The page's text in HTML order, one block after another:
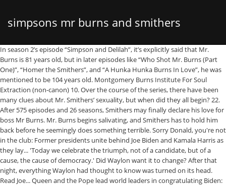
simpsons mr burns and smithers
In season 2’s episode “Simpson and Delilah”, it’s explicitly said that Mr. Burns is 81 years old, but in later episodes like “Who Shot Mr. Burns (Part One)”, “Homer the Smithers”, and “A Hunka Hunka Burns In Love”, he was mentioned to be 104 years old. Montgomery Burns Institute For Soul Extraction (non-canon) 10. Over the course of the series, there have been many clues about Mr. Smithers’ sexuality, but when did they all begin? 22. After 575 episodes and 26 seasons, Smithers may finally declare his love for boss Mr Burns. Mr. Burns begins salivating, and Smithers has to hold him back before he seemingly does something terrible. Sorry Donald, you're not in the club: Former presidents unite behind Joe Biden and Kamala Harris as they lay... 'Today we celebrate the triumph, not of a candidate, but of a cause, the cause of democracy.' Did Waylon want it to change? After that night, everything Waylon had thought to know was turned on its head. Read Joe... Queen and the Pope lead world leaders in congratulating Biden: EU chief hails 'the moment we've all been... Ivanka weeps over her father's final speech as President - as her siblings Tiffany and Don Jr. both hold... Joe Biden says Donald Trump wrote him a 'very generous letter' and says he will keep it private until they... 'Remember in the Lion King when Scar cheated to win?' Ousted from the power plant and evicted from his manor Burns winds up on Waylon’s sofa again. The 60-year-old claimed that the character was always meant to be yellow, but animators painted him the wrong color and, because they were low on funds, they could not afford a retake. Joe Biden is sworn in as president and promises to bring unity to 'wounded'... DOMINIC SANDBROOK: No, Joe Biden isn't perfect. Saved by the serpent. After flashbacks reveal Bobo's journey through history, the bear ends up in the hands of Maggie Simpson. Please consider turning it on! After three seasons, the shorts were developed into a half-hour prime time show that debuted on December 17, 1989 as a Christmas special. S.N.P.P. Smithers then leaves Burns alone in his limosuine. Mr. Burns' … Error: Creator of The Simpsons, Matt Groening, says that Smithers was black in the first episode because animators painted him the wrong color and they could not afford retakes. Work Search: When Waylon Smithers decided to enter his Malibu Stacey Musical in Springfield's Amateur Theatre festival he could never guess it would cause Mr. Burns so much anxiety. Together we style: Kamala Harris, Michelle Obama, and Hillary Clinton all wear bipartisan purple to... Ready for a LONG vacation! 'That is a lot of pencil mileage if you add another finger' he said. Furthermore, because she is so old, the only things she can do (according to Smithers) are pick up the phone, dial and yell. When Smithers is forced to take a vacation, he … Springfield Concert Hall 7. What happens next will not shock anyone who saw the Explicit rating. You stupid monkey! " Kick the Dog: Too many metaphorical examples to count, but one literal instance occurs in the fourth season episode "Last Exit To Springfield", where Mr. Burns and Smithers, after taking increasingly sensitive security measures to access a secret room in the power plant to deactivate the town's power, encounter a mangy mutt who wanders into the room through a wide-open screen door. "It was the best of times, it was the *blurst* of times!? " Mr. Smitters is an assistant of Mr. Bumble and a British counterpart of Waylon Smithers, Jr. Isotope Stadium 3. Former President Clinton, 74, appears to nod off during inauguration. Burns bought a product to use on women but decided to use on Smithers instead. Part of the Daily Mail, The Mail on Sunday & Metro Media Group. Sanders steals the show at inauguration with his mitts made from recycled sweaters -... Wake up, Bill! Mr Burns. Talking to TMZ, he said: 'He was always yellow, and they painted him wrong once. 17:43 – его больше нет, как и собственной жизни…. Montgomery Burns State Prison 6. - Люблю, - тихий шепот, как сухая листва на ветру, в бесцветные губы.Бёрнс поспешно подымается на ноги и, не оборачиваясь, выходит из палаты, не теряя своего лица и кивая врачу, что можно выполнять их договорённость. tip: austen words:10000-50000 sort:title. PIERS MORGAN on President Biden's wake-up call for America: he's inherited a broken, angry country - but his... 'Your success is the country's success': Arnold Schwarzenegger leads the Biden love-fest as Oprah, Jennifer... Nigella Lawson throws shade at outgoing US President Donald Trump as she shares a 'bitter orange tart'... Lady Gaga (almost) upstages Biden in custom silk Schiaparelli gown and over-sized gold dove 'peace' brooch... STEPHEN GLOVER: How WERE we all driven down the one-way road to disaster on smart motorways? While we've done our best to make the core functionality of this site accessible without javascript, it will work better with it enabled. With Dan Castellaneta, Julie Kavner, Nancy Cartwright, Yeardley Smith. But when he appeared on screen again he was yellow, because of what the show's creator Matt Groening says was a mistake. Between stealing Waylon’s cigarettes and snooping, it’s not a bad life, but it is a boring one. | TMZ.com. Mr. Burns saying "Excellent" and tenting his fingers.Taken from the end of episode 93 - Bart Gets Famous Smithers is the most obvious Simpsons gay character. Springfield Nuclear Power Plant (current owner) 2. The Simpsons Movie was released in July 2007 and the feature-length film grossed more than $527 million. A drunken Lenny approaches the limo window and frightens Burns. But he's been... SIMON WALTERS: Bad blood that led scorned ex-PM Theresa May to wield the stiletto against Boris Johnson, Boris Johnson blasts back at Theresa May after she hit out at his 'moral failure' in government. Homer's catchphrase 'D'oh!' As choices have their consequences, Mr. Burns is swept along for the ride - whether or not he wants to be. The idea for the episode came from Matt Groening, who had wanted to do an episode in which Mr. Burns was shot, which could be used as a publicity stunt. ), Pouring out my love for the Marge/Smithers BROTP, Vaguely based on my experience of meeting my nephew, The happy parts - not the excorcism parts, making and preparing my own meals out here, monty has been alive for 104 slutty slutty years, a can of Coke and a competitive streak can be used as an excuse for anything. " Rosebud " is the fourth episode of The Simpsons ' fifth season. Then and now: Smithers first appeared in the third episode of the show in 1987 (left). Jednorázovky na Charlese M. Burnse a Waylona Smitherse. He is shown to act towards Mr. Bumble just as Smithers acts towards Mr. Burns. He first appeared in "Homer's Odyssey", although his voice could be heard in the series premiere "Simpsons Roasting on an Open Fire". Mr. Burns Basketball Stadium 8. Jednotlivé příběhy jsem publikovala na doméně Blog.cz ještě předtím, než jí zrušili. Another running joke is Smithers being Mr Burns' memory, always reminding him of who Homer Simpson is and improving his geography or political knowledge. Burns×Smithers. He died of radiation poisoning due to sacrificing his life to save Springfield and especially his son. When viewers first laid eyes on Montgomery Burns' assistant, he was black. The views expressed in the contents above are those of our users and do not necessarily reflect the views of MailOnline. The writer also revealed that all the characters are yellow, because he wanted them to look different to everything else on TV, and have four fingers because it is easier to draw. And he said that the reason all of the characters have four fingers is because it is 'easier to draw'. Of all the devilish plans that Mr. Burns comes up with, his attempt to … Interactive map reveals 65,000 people are getting... South African Covid mutation poses 're-infection risk' which could overpower vaccines, study finds. When Smithers hits rock bottom, there's only one way to go: up. ', The interviewer then asks why all of the characters are yellow, to which Groening sarcastically replies: 'I've never noticed'. That is, until things change one destined night and Monty asks him to accompany him to bed. The episode starts on the employee appreciation night that Mr. Burns is hosting at a drag racing track. Meanwhile in MAGA land...Trump arrives at Mar-a-Lago with Melania (who's Florida-ready in a a Gucci kaftan)... 'My whole soul is in this.' First meeting between Prime Minister and new US President could be video call... 'What happened to the coup?' At first they get along well, but Mr. Burns soon realizes that his son is an oaf. After 27 seasons, Smithers finally came out while singing a ballad about his unrequited love for Mr. Burns. The writers decided to write the episode in two parts with a mystery that could be used in a contest. In the third episode of the Simpsons in 1987, Smithers made his first appearance. 'At the time we didn't have enough to do retakes, so when there were glitches and mistakes it stayed that way. and schoolyard tyrant Nelson's 'Haw Haw!'. The next morning is as usual until Waylon discovers Burns has undergone a drastic change overnight- one that affects them both, and presents them with new challenges and the chance to truly change themselves. Smithers used to be black: Simpsons creator Matt Groening reveals why Burns' assistant started a different color and the reason behind making all the characters yellow. Coming out of the Simpsons cartoon closet? In the episode, Mr. Burns reunites with his long-lost son Larry. Directed by Steven Dean Moore. waylon finally gets to hear those words he's been longing for after so many years of pining, Smithers decides enough is enough and finds a new job with one of Burns' old friends. Springfield Estadio de Toros (initially the Duff Beer Krusty Burger Buzz Cola Costington's Department Store Kwik-E-Mart Stupid Flanders Park) 4. Simpsons Char